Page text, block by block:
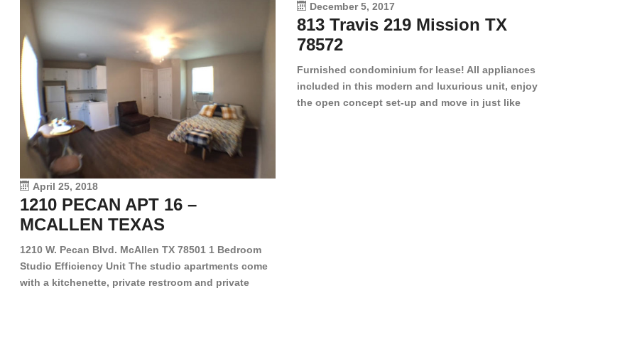
April 25, 2018
1210 PECAN APT 16 –
MCALLEN TEXAS
1210 W. Pecan Blvd. McAllen TX 78501 1 Bedroom
Studio Efficiency Unit The studio apartments come
with a kitchenette, private restroom and private
December 5, 2017
813 Travis 219 Mission TX
78572
Furnished condominium for lease! All appliances
included in this modern and luxurious unit, enjoy
the open concept set-up and move in just like